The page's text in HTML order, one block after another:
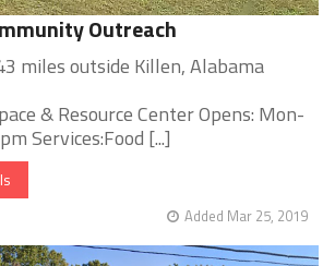
Outreach
miles outside Killen, Alabama
& Resource Center Opens: Mon-
Services:Food [...]
Added Mar 25, 2019